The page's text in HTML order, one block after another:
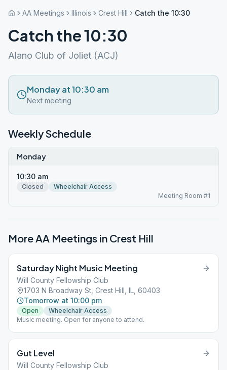
AA Meetings Illinois Crest Hill Catch the 10:30
Catch the 10:30
Alano Club of Joliet (ACJ)
Monday at 10:30 am
Next meeting
Weekly Schedule
Monday
10:30 am
Closed
Wheelchair Access
Meeting Room #1
More AA Meetings in Crest Hill
Saturday Night Music Meeting
Will County Fellowship Club
1703 N Broadway St, Crest Hill, IL, 60403
Tomorrow at 10:00 pm
Open
Wheelchair Access
Music meeting. Open for anyone to attend.
Gut Level
Will County Fellowship Club